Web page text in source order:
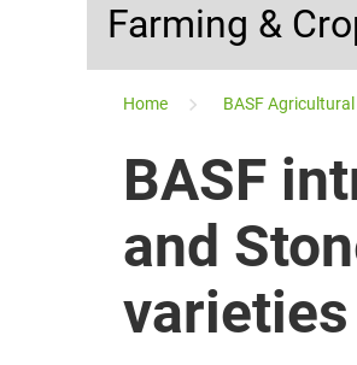
Farming &
...
Home BASF
BASF
and